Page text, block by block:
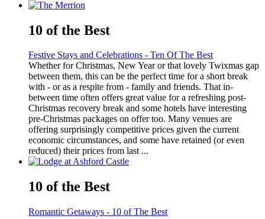
10 of the Best
Festive Stays and Celebrations - Ten Of The Best
Whether for Christmas, New Year or that lovely Twixmas gap
between them, this can be the perfect time for a short break
with - or as a respite from - family and friends. That in-
between time often offers great value for a refreshing post-
Christmas recovery break and some hotels have interesting
pre-Christmas packages on offer too. Many venues are
offering surprisingly competitive prices given the current
economic circumstances, and some have retained (or even
reduced) their prices from last ...
10 of the Best
Romantic Getaways - 10 of The Best